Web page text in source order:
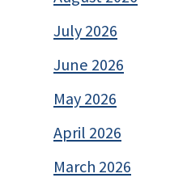
July 2026
June 2026
May 2026
April 2026
March 2026